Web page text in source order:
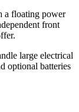
a floating power
front
large electrical
optional batteries